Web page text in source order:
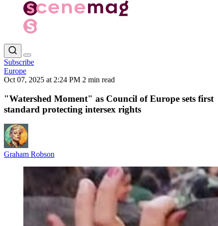
Subscribe
Europe
Oct 07, 2025 at 2:24 PM 2 min read
"Watershed Moment" as Council of Europe sets first
standard protecting intersex rights
Graham Robson